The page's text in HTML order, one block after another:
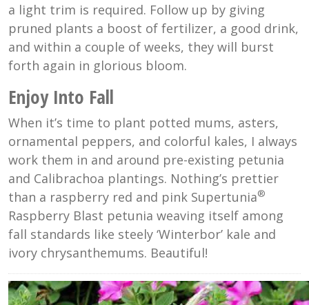
a light trim is required. Follow up by giving
pruned plants a boost of fertilizer, a good drink,
and within a couple of weeks, they will burst
forth again in glorious bloom.
Enjoy Into Fall
When it’s time to plant potted mums, asters,
ornamental peppers, and colorful kales, I always
work them in and around pre-existing petunia
and Calibrachoa plantings. Nothing’s prettier
than a raspberry red and pink Supertunia®
Raspberry Blast petunia weaving itself among
fall standards like steely ‘Winterbor’ kale and
ivory chrysanthemums. Beautiful!